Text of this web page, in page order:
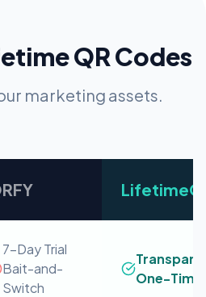
QR Codes
marketing assets.
7-Day Trial
Bait-and-
Switch
One-Time